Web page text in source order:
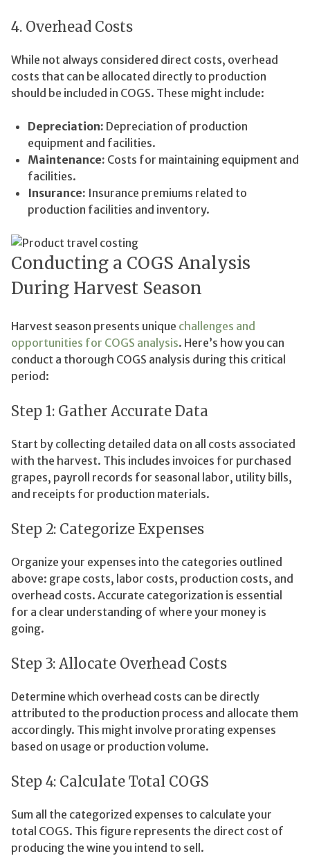
4. Overhead Costs
While not always considered direct costs, overhead
costs that can be allocated directly to production
should be included in COGS. These might include:
Depreciation: Depreciation of production
equipment and facilities.
Maintenance: Costs for maintaining equipment and
facilities.
Insurance: Insurance premiums related to
production facilities and inventory.
Conducting a COGS Analysis
During Harvest Season
Harvest season presents unique challenges and
opportunities for COGS analysis. Here’s how you can
conduct a thorough COGS analysis during this critical
period:
Step 1: Gather Accurate Data
Start by collecting detailed data on all costs associated
with the harvest. This includes invoices for purchased
grapes, payroll records for seasonal labor, utility bills,
and receipts for production materials.
Step 2: Categorize Expenses
Organize your expenses into the categories outlined
above: grape costs, labor costs, production costs, and
overhead costs. Accurate categorization is essential
for a clear understanding of where your money is
going.
Step 3: Allocate Overhead Costs
Determine which overhead costs can be directly
attributed to the production process and allocate them
accordingly. This might involve prorating expenses
based on usage or production volume.
Step 4: Calculate Total COGS
Sum all the categorized expenses to calculate your
total COGS. This figure represents the direct cost of
producing the wine you intend to sell.